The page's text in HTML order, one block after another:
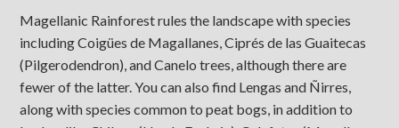
Magellanic Rainforest rules the landscape with species
including Coigües de Magallanes, Ciprés de las Guaitecas
(Pilgerodendron), and Canelo trees, although there are
fewer of the latter. You can also find Lengas and Ñirres,
along with species common to peat bogs, in addition to